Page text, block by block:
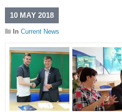
10 MAY 2018
In Current News